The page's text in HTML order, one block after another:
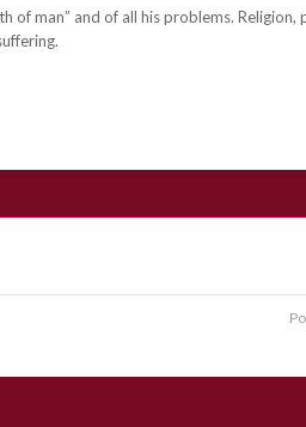
of man” and of all his problems. Religion,